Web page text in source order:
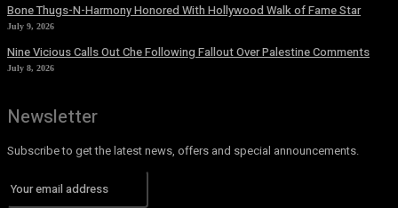
Bone Thugs-N-Harmony Honored With Hollywood Walk of Fame Star
July 9, 2026
Nine Vicious Calls Out Che Following Fallout Over Palestine Comments
July 8, 2026
Newsletter
Subscribe to get the latest news, offers and special announcements.